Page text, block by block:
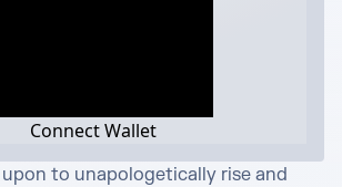
Connect Wallet
upon to unapologetically rise and